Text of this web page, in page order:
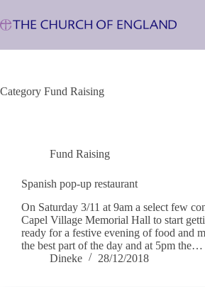
to
content
Category Fund Raising
Fund Raising
Spanish pop-up restaurant
On Saturday 3/11 at 9am a select few
Capel Village Memorial Hall to start
ready for a festive evening of food and
the best part of the day and at 5pm the…
Dineke
28/12/2018